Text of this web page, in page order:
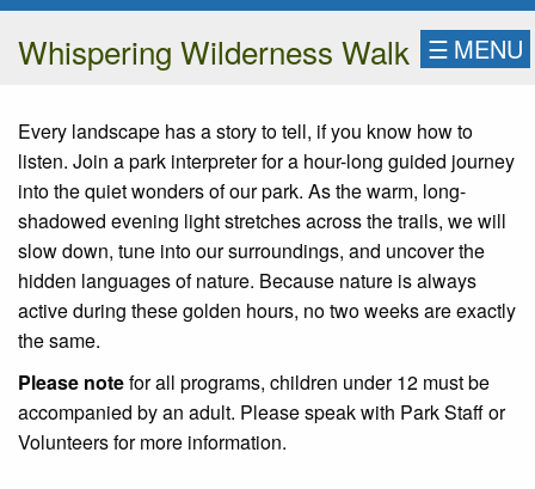
Whispering Wilderness Walk ☰ MENU
Every landscape has a story to tell, if you know how to
listen. Join a park interpreter for a hour-long guided journey
into the quiet wonders of our park. As the warm, long-
shadowed evening light stretches across the trails, we will
slow down, tune into our surroundings, and uncover the
hidden languages of nature. Because nature is always
active during these golden hours, no two weeks are exactly
the same.
Please notefor all programs, children under 12 must be
accompanied by an adult. Please speak with Park Staff or
Volunteers for more information.